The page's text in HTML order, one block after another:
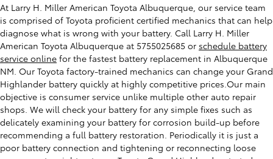
At Larry H. Miller American Toyota Albuquerque, our service team
is comprised of Toyota proficient certified mechanics that can help
diagnose what is wrong with your battery. Call Larry H. Miller
American Toyota Albuquerque at 5755025685 or schedule battery
service online for the fastest battery replacement in Albuquerque
NM. Our Toyota factory-trained mechanics can change your Grand
Highlander battery quickly at highly competitive prices.Our main
objective is consumer service unlike multiple other auto repair
shops. We will check your battery for any simple fixes such as
delicately examining your battery for corrosion build-up before
recommending a full battery restoration. Periodically it is just a
poor battery connection and tightening or reconnecting loose